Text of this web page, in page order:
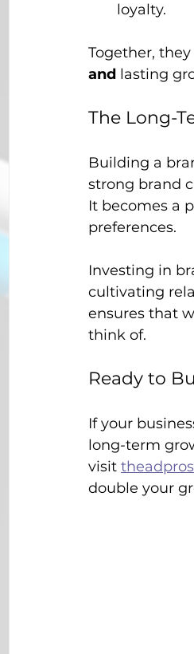
loyalty.
Together,
and lasting
The Long-
Building a
strong brand
It becomes a
preferences.
Investing in
cultivating
ensures that
think of.
Ready to
If your
long-term
visit
double your